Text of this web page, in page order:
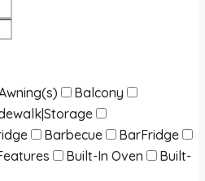
Balcony
Barbecue
BarFridge
Built-In Oven
Built-